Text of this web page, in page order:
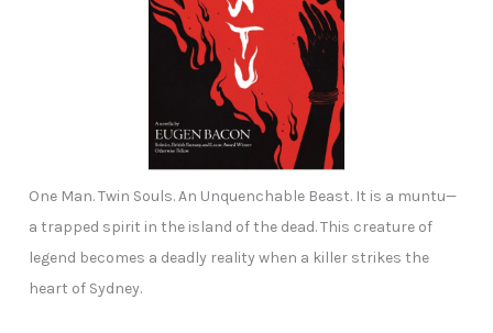
One Man. Twin Souls. An Unquenchable Beast. It is a muntu—
a trapped spirit in the island of the dead. This creature of
legend becomes a deadly reality when a killer strikes the
heart of Sydney.